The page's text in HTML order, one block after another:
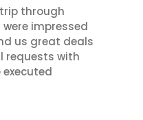
through
impressed
us great deals
requests with
executed